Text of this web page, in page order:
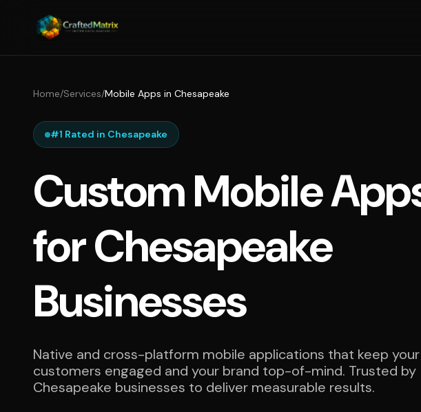
Home/Services/Mobile Apps in Chesapeake
#1 Rated in Chesapeake
Custom Mobile
for Chesapeake
Businesses
Native and cross-platform mobile applications that keep your
customers engaged and your brand top-of-mind. Trusted by
Chesapeake businesses to deliver measurable results.